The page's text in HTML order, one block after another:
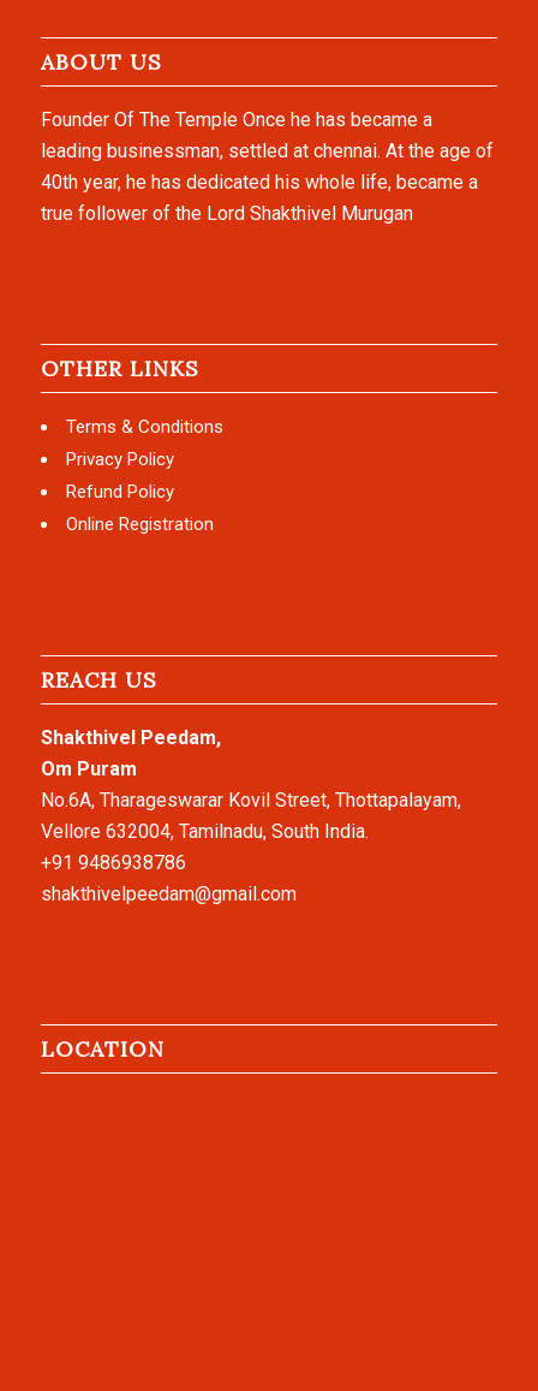
ABOUT US
Founder Of The Temple Once he has became a
leading businessman, settled at chennai. At the age of
40th year, he has dedicated his whole life, became a
true follower of the Lord Shakthivel Murugan
OTHER LINKS
Terms & Conditions
Privacy Policy
Refund Policy
Online Registration
REACH US
Shakthivel Peedam,
Om Puram
No.6A, Tharageswarar Kovil Street, Thottapalayam,
Vellore 632004, Tamilnadu, South India.
+91 9486938786
shakthivelpeedam@gmail.com
LOCATION